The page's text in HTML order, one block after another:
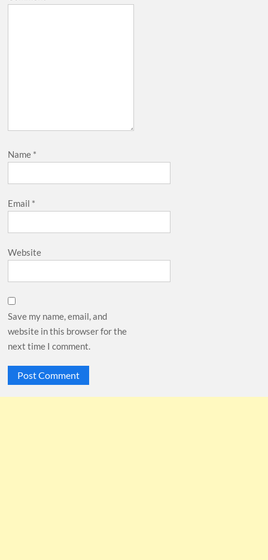
Name *
Email *
Website
Save my name, email, and
website in this browser for the
next time I comment.